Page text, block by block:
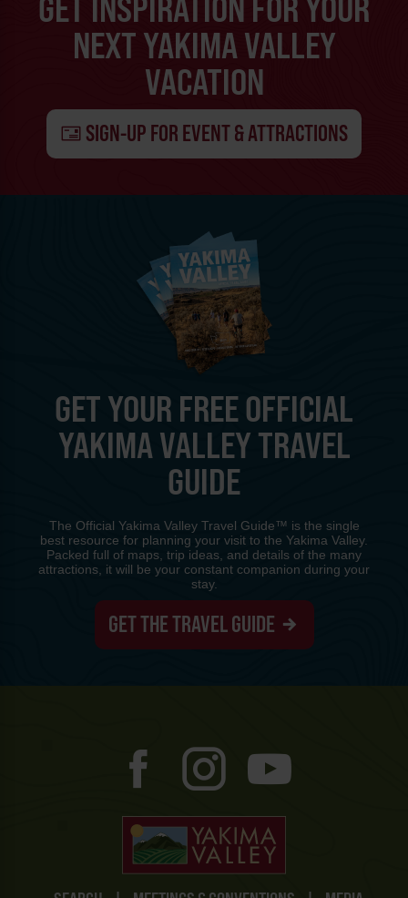
GET INSPIRATION FOR YOUR
NEXT YAKIMA VALLEY
VACATION
SIGN-UP FOR EVENT & ATTRACTIONS
GET YOUR FREE OFFICIAL
YAKIMA VALLEY TRAVEL
GUIDE
The Official Yakima Valley Travel Guide™ is the single
best resource for planning your visit to the Yakima Valley.
Packed full of maps, trip ideas, and details of the many
attractions, it will be your constant companion during your
stay.
GET THE TRAVEL GUIDE